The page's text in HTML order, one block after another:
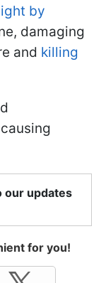
by
damaging
and killing
our updates
for you!